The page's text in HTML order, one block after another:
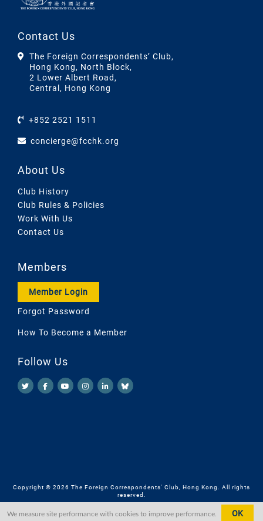
Contact Us
The Foreign Correspondents’ Club,
Hong Kong, North Block,
2 Lower Albert Road,
Central, Hong Kong
+852 2521 1511
concierge@fcchk.org
About Us
Club History
Club Rules & Policies
Work With Us
Contact Us
Members
Member Login
Forgot Password
How To Become a Member
Follow Us
Copyright © 2026 The Foreign Correspondents' Club, Hong Kong. All rights
reserved.
We measure site performance with cookies to improve performance. OK